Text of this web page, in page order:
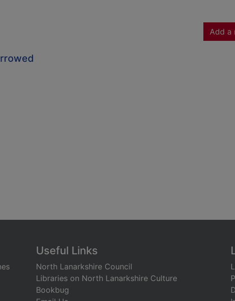
Add a
Useful Links
North Lanarkshire Council
Libraries on North Lanarkshire Culture
Bookbug